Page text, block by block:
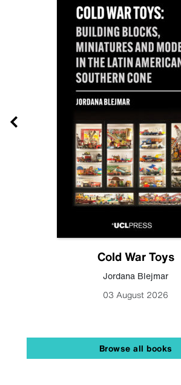
Cold War Toys
Jordana Blejmar
03 August 2026
Browse all books